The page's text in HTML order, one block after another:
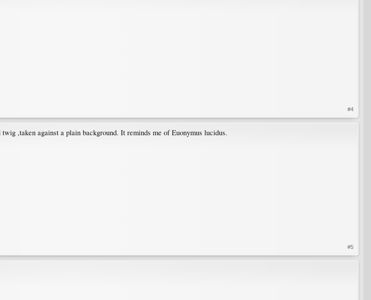
#4
,taken against a plain background. It reminds me of Euonymus lucidus.
#5